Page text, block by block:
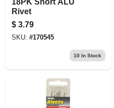
Rivet
$ 3.79
SKU: #170545
10 In Stock